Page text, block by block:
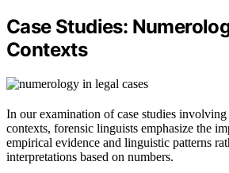
Case Studies:
Contexts
In our examination of case studies
contexts, forensic linguists emphasize the
empirical evidence and linguistic patterns
interpretations based on numbers.